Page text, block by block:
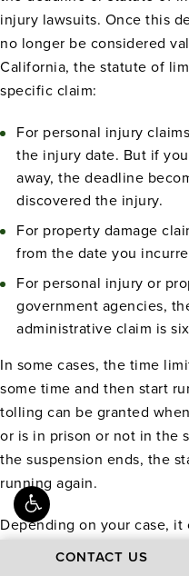
injury lawsuits. Once this
no longer be considered
California, the statute of
specific claim:
For personal injury
the injury date. But if
away, the deadline
discovered the injury.
For property damage
from the date you
For personal injury or
government agencies,
administrative claim is
In some cases, the time
some time and then start
tolling can be granted
or is in prison or not in the
the suspension ends, the
running again.
Depending on your case,
when the time limit for
CONTACT US